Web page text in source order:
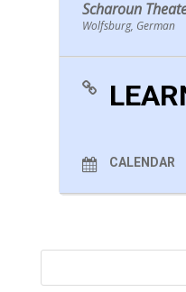
Scharoun
Wolfsburg, German
CALENDAR